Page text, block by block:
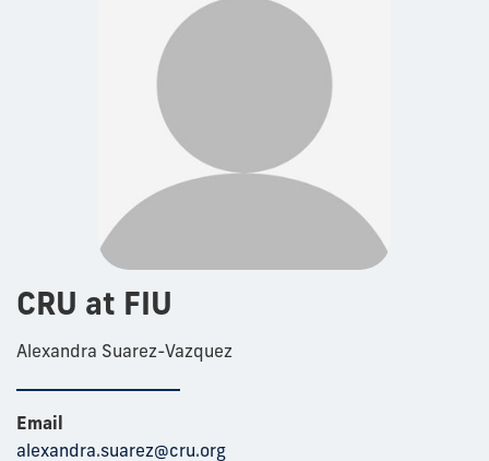
CRU at FIU
Alexandra Suarez-Vazquez
Email
alexandra.suarez@cru.org